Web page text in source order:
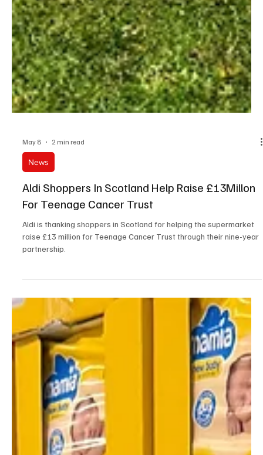
2 min read
News
Aldi Shoppers In Scotland Help Raise £13Millon
For Teenage Cancer Trust